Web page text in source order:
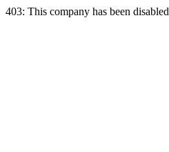
403: This company has been disabled